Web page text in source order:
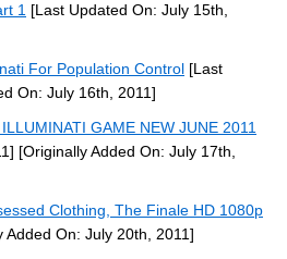
1 [Last Updated On: July 15th,
For Population Control [Last
On: July 16th, 2011]
GAME NEW JUNE 2011
[Originally Added On: July 17th,
Clothing, The Finale HD 1080p
Added On: July 20th, 2011]